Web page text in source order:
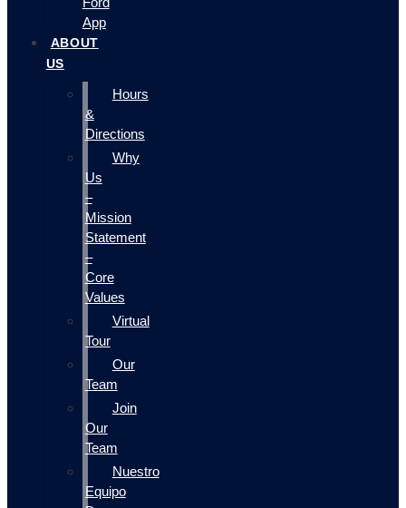
App
ABOUT
US
Hours
&
Directions
Why
Us
–
Mission
Statement
–
Core
Values
Virtual
Tour
Our
Team
Join
Our
Team
Nuestro
Equipo